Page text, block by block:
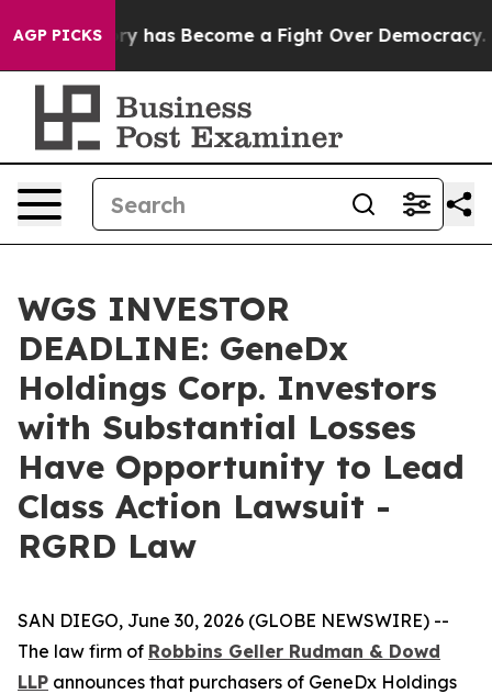
AGP PICKS
History has Become a Fight Over Democracy.
WGS INVESTOR
DEADLINE: GeneDx
Holdings Corp. Investors
with Substantial Losses
Have Opportunity to Lead
Class Action Lawsuit -
RGRD Law
SAN DIEGO, June 30, 2026 (GLOBE NEWSWIRE) --
The law firm of Robbins Geller Rudman & Dowd
LLP announces that purchasers of GeneDx Holdings